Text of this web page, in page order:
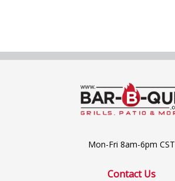
Mon-Fri 8am-6pm CST
Contact Us